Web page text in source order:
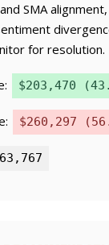
SMA
for resolution.
$203,470
$260,297